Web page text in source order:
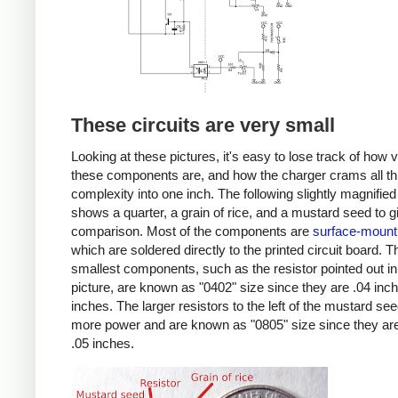
These circuits are very small
Looking at these pictures, it's easy to lose track of how
these components are, and how the charger crams all
complexity into one inch. The following slightly
shows a quarter, a grain of rice, and a mustard seed to
comparison. Most of the components are surface-
which are soldered directly to the printed circuit board.
smallest components, such as the resistor pointed out
picture, are known as "0402" size since they are .04
inches. The larger resistors to the left of the mustard
more power and are known as "0805" size since they
.05 inches.